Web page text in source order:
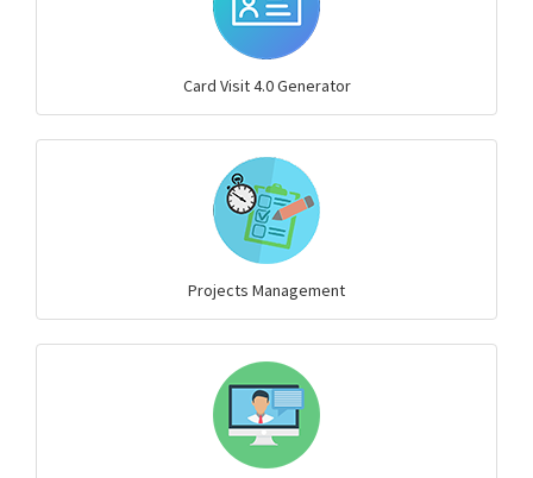
Card Visit 4.0 Generator
Projects Management